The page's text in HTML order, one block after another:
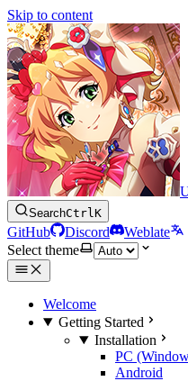
Skip to content
SearchCtrlK
GitHub Discord
Weblate
Select theme
Welcome
Getting Started
Installation
PC
Android